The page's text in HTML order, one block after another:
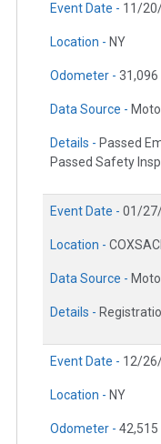
Event Date - 11/
Location - NY
Odometer - 31,096
Data Source -
Details - Passed
Passed Safety
Event Date - 01/
Location -
Data Source -
Details -
Event Date - 12/
Location - NY
Odometer - 42,515